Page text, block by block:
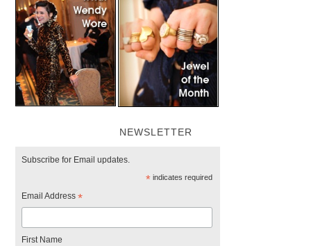
NEWSLETTER
Subscribe for Email updates.
*indicates required
Email Address*
First Name